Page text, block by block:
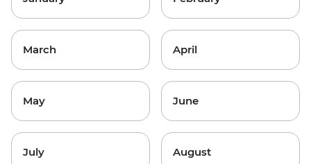
March April
May June
July August